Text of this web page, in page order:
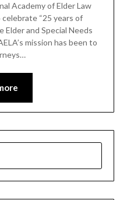
Academy of Elder Law
“25 years of
Elder and Special Needs
mission has been to